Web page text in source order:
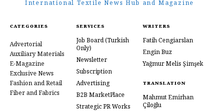
International Textile News Hub and Magazine
CATEGORIES
Advertorial
Auxiliary Materials
E-Magazine
Exclusive News
Fashion and Retail
Fiber and Fabrics
SERVICES
Job Board(Turkish
Only)
Newsletter
Subscription
Advertising
B2B MarketPlace
Strategic PR Works
WRITERS
Fatih Cengiarslan
Engin Buz
Yağmur Melis Şimşek
TRANSLATION
Mahmut Emirhan
Çiloğlu